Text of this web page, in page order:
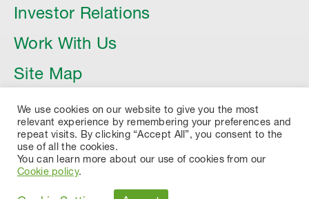
Investor Relations
Work With Us
Site Map
Article
We use cookies on our website to give you the most
relevant experience by remembering your preferences and
repeat visits. By clicking “Accept All”, you consent to the
use of all the cookies.
You can learn more about our use of cookies from our
Cookie policy.